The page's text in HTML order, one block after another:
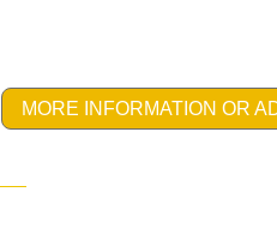
MORE INFORMATION OR